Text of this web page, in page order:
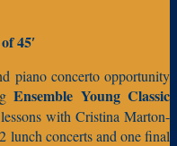
45′
piano concerto opportunity
Ensemble Young Classic
with Cristina Marton-
lunch concerts and one final